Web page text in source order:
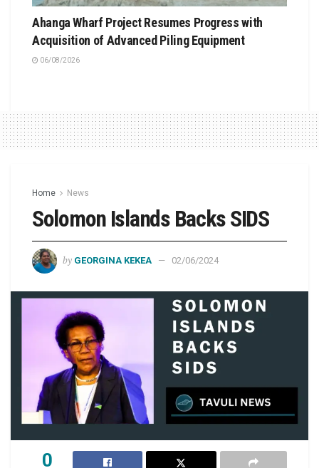
Ahanga Wharf Project Resumes Progress with
Acquisition of Advanced Piling Equipment
06/08/2026
Home News
Solomon Islands Backs SIDS
by GEORGINA KEKEA 02/06/2024
0